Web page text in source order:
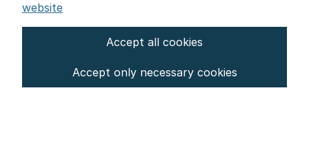
website
Accept all cookies
Accept only necessary cookies
Settings for cookies